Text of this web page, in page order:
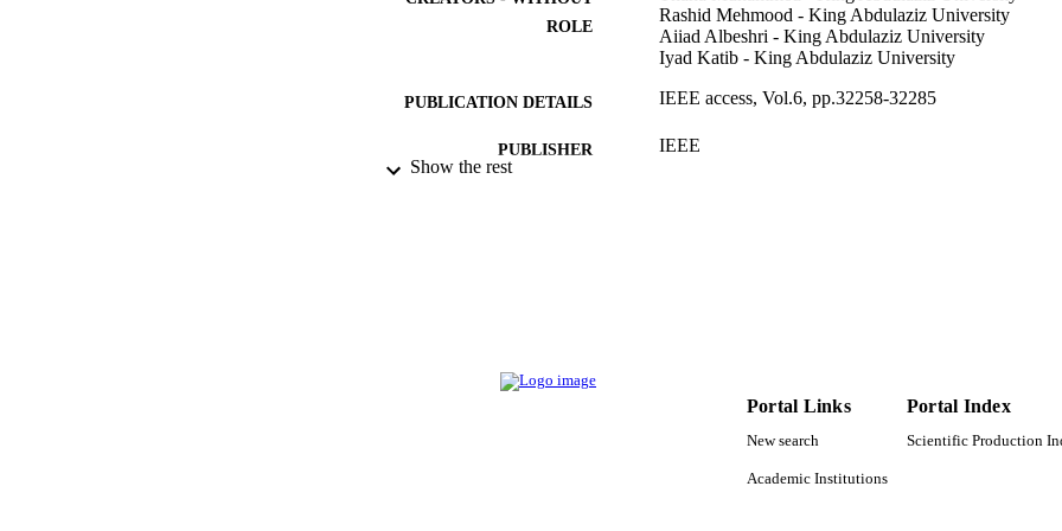
ROLE
Rashid Mehmood - King Abdulaziz University
Aiiad Albeshri - King Abdulaziz University
Iyad Katib - King Abdulaziz University
PUBLICATION DETAILS IEEE access, Vol.6, pp.32258-32285
PUBLISHER IEEE
RESOURCE TYPE
Show the rest
Portal Links
New search
Academic Institutions
Portal Index
Scientific Production